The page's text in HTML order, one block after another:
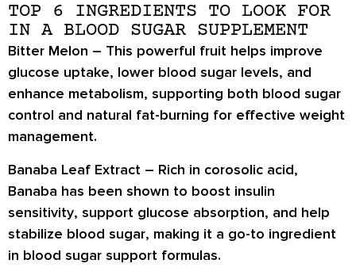
TOP 6 INGREDIENTS TO LOOK FOR
IN A BLOOD SUGAR SUPPLEMENT
Bitter Melon – This powerful fruit helps improve
glucose uptake, lower blood sugar levels, and
enhance metabolism, supporting both blood sugar
control and natural fat-burning for effective weight
management.
Banaba Leaf Extract – Rich in corosolic acid,
Banaba has been shown to boost insulin
sensitivity, support glucose absorption, and help
stabilize blood sugar, making it a go-to ingredient
in blood sugar support formulas.